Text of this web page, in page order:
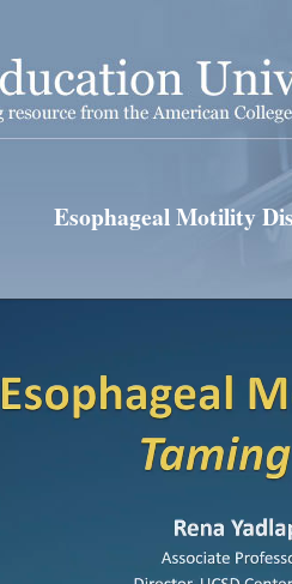
Esophageal Motility